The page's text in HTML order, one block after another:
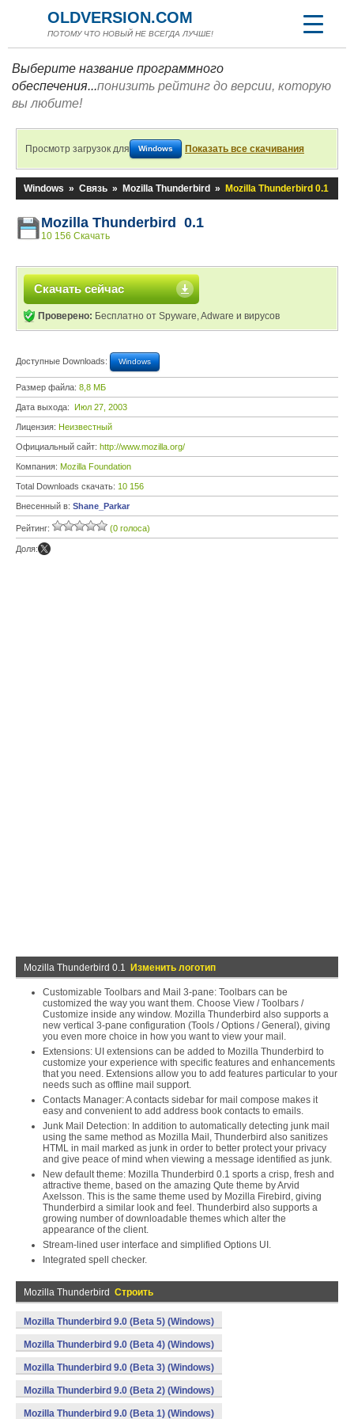
OLDVERSION.COM
ПОТОМУ ЧТО НОВЫЙ НЕ ВСЕГДА ЛУЧШЕ!
Выберите название программного
обеспечения...понизить рейтинг до версии, которую
вы любите!
Просмотр загрузок для Windows Показать все скачивания
Windows » Связь » Mozilla Thunderbird » Mozilla Thunderbird 0.1
Mozilla Thunderbird 0.1
10 156 Скачать
Скачать сейчас
Проверено: Бесплатно от Spyware, Adware и вирусов
Доступные Downloads: Windows
Размер файла: 8,8 МБ
Дата выхода: Июл 27, 2003
Лицензия: Неизвестный
Официальный сайт: http://www.mozilla.org/
Компания: Mozilla Foundation
Total Downloads скачать: 10 156
Внесенный в: Shane_Parkar
Рейтинг: (0 голоса)
Доля:
Mozilla Thunderbird 0.1 Изменить логотип
Customizable Toolbars and Mail 3-pane: Toolbars can be
customized the way you want them. Choose View / Toolbars /
Customize inside any window. Mozilla Thunderbird also supports a
new vertical 3-pane configuration (Tools / Options / General), giving
you even more choice in how you want to view your mail.
Extensions: UI extensions can be added to Mozilla Thunderbird to
customize your experience with specific features and enhancements
that you need. Extensions allow you to add features particular to your
needs such as offline mail support.
Contacts Manager: A contacts sidebar for mail compose makes it
easy and convenient to add address book contacts to emails.
Junk Mail Detection: In addition to automatically detecting junk mail
using the same method as Mozilla Mail, Thunderbird also sanitizes
HTML in mail marked as junk in order to better protect your privacy
and give peace of mind when viewing a message identified as junk.
New default theme: Mozilla Thunderbird 0.1 sports a crisp, fresh and
attractive theme, based on the amazing Qute theme by Arvid
Axelsson. This is the same theme used by Mozilla Firebird, giving
Thunderbird a similar look and feel. Thunderbird also supports a
growing number of downloadable themes which alter the
appearance of the client.
Stream-lined user interface and simplified Options UI.
Integrated spell checker.
Mozilla Thunderbird Строить
Mozilla Thunderbird 9.0 (Beta 5) (Windows)
Mozilla Thunderbird 9.0 (Beta 4) (Windows)
Mozilla Thunderbird 9.0 (Beta 3) (Windows)
Mozilla Thunderbird 9.0 (Beta 2) (Windows)
Mozilla Thunderbird 9.0 (Beta 1) (Windows)